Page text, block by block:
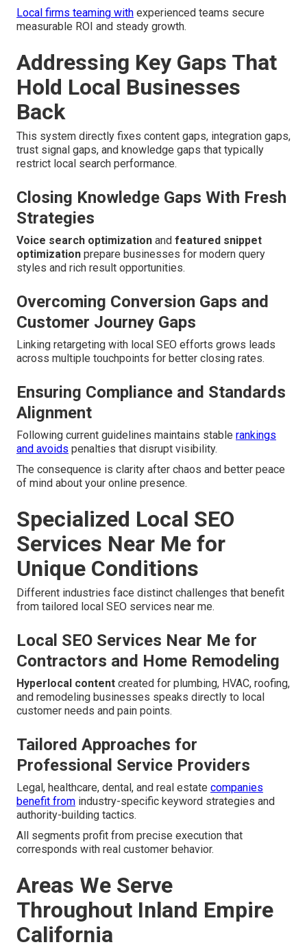
Local firms teaming with experienced teams secure
measurable ROI and steady growth.
Addressing Key Gaps That
Hold Local Businesses
Back
This system directly fixes content gaps, integration gaps,
trust signal gaps, and knowledge gaps that typically
restrict local search performance.
Closing Knowledge Gaps With Fresh
Strategies
Voice search optimization and featured snippet
optimization prepare businesses for modern query
styles and rich result opportunities.
Overcoming Conversion Gaps and
Customer Journey Gaps
Linking retargeting with local SEO efforts grows leads
across multiple touchpoints for better closing rates.
Ensuring Compliance and Standards
Alignment
Following current guidelines maintains stable rankings
and avoids penalties that disrupt visibility.
The consequence is clarity after chaos and better peace
of mind about your online presence.
Specialized Local SEO
Services Near Me for
Unique Conditions
Different industries face distinct challenges that benefit
from tailored local SEO services near me.
Local SEO Services Near Me for
Contractors and Home Remodeling
Hyperlocal content created for plumbing, HVAC, roofing,
and remodeling businesses speaks directly to local
customer needs and pain points.
Tailored Approaches for
Professional Service Providers
Legal, healthcare, dental, and real estate companies
benefit from industry-specific keyword strategies and
authority-building tactics.
All segments profit from precise execution that
corresponds with real customer behavior.
Areas We Serve
Throughout Inland Empire
California